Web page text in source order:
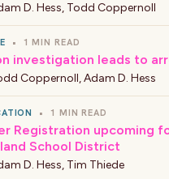
D. Hess, Todd Coppernoll
• 1 MIN READ
investigation leads to
Coppernoll,Adam D. Hess
• 1 MIN READ
Registration upcoming
School District
D. Hess, Tim Thiede